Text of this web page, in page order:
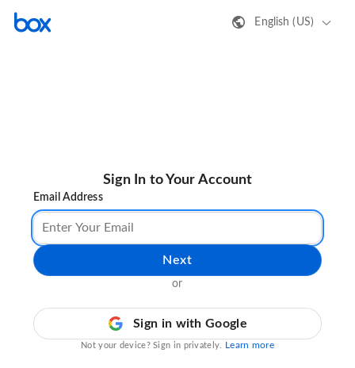
English (US)
Sign In to Your Account
Email Address
Next
or
Sign in with Google
Not your device? Sign in privately. Learn more